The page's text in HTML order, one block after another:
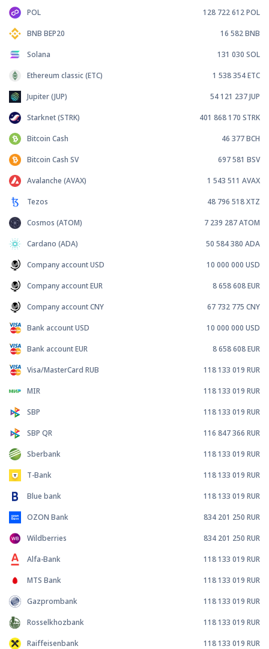
POL 128 722 612POL
BNB BEP20 16 582BNB
Solana 131 030 SOL
Ethereum classic (ETC) 1 538 354ETC
Jupiter (JUP) 54 121 237JUP
Starknet (STRK) 401 868 170 STRK
Bitcoin Cash 46 377BCH
Bitcoin Cash SV 697 581 BSV
Avalanche (AVAX) 1 543 511 AVAX
Tezos 48 796 518XTZ
Cosmos (ATOM) 7 239 287ATOM
Cardano (ADA) 50 584 380 ADA
Company account USD 10 000 000 USD
Company account EUR 8 658 608EUR
Company account CNY 67 732 775 CNY
Bank account USD 10 000 000 USD
Bank account EUR 8 658 608EUR
Visa/MasterCard RUB 118 133 019 RUR
MIR 118 133 019 RUR
SBP 118 133 019 RUR
SBP QR 116 847 366 RUR
Sberbank 118 133 019 RUR
T-Bank 118 133 019 RUR
Blue bank 118 133 019 RUR
OZON Bank 834 201 250 RUR
Wildberries 834 201 250 RUR
Alfa-Bank 118 133 019 RUR
MTS Bank 118 133 019 RUR
Gazprombank 118 133 019 RUR
Rosselkhozbank 118 133 019 RUR
Raiffeisenbank 118 133 019 RUR